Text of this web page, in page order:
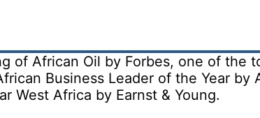
of African Oil by Forbes, one of the
Business Leader of the Year by
West Africa by Earnst & Young.